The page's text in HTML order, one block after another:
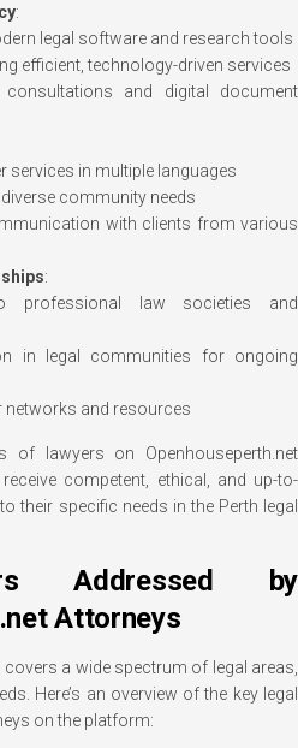
:
legal software and research tools
efficient, technology-driven services
and digital document
services in multiple languages
diverse community needs
with clients from various
:
professional law societies and
in legal communities for ongoing
and resources
of lawyers on Openhouseperth.net
competent, ethical, and up-to-
their specific needs in the Perth legal
Addressed by
Attorneys
a wide spectrum of legal areas,
Here’s an overview of the key legal
on the platform: